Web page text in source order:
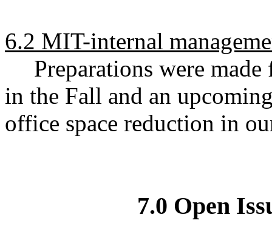
6.2 MIT-internal
Preparations were
in the Fall and an
office space reduction in
7.0 Open